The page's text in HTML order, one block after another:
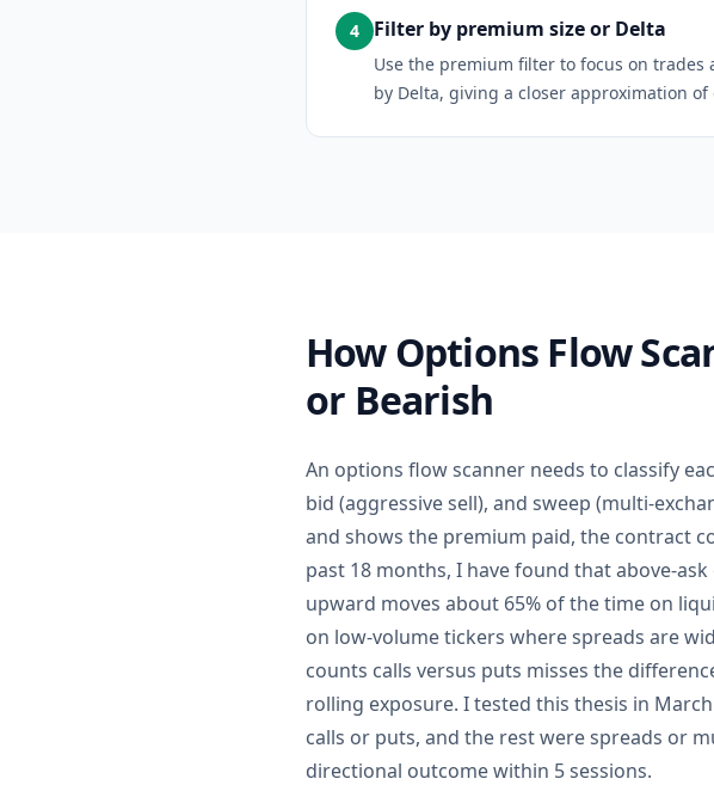
4 Filter by premium size or Delta
Use the premium filter to focus on trades
by Delta, giving a closer approximation
How Options Flow
or Bearish
An options flow scanner needs to classify
bid (aggressive sell), and sweep (multi-
and shows the premium paid, the contract
past 18 months, I have found that above-
upward moves about 65% of the time on
on low-volume tickers where spreads are
counts calls versus puts misses the
rolling exposure. I tested this thesis in
calls or puts, and the rest were spreads or
directional outcome within 5 sessions.